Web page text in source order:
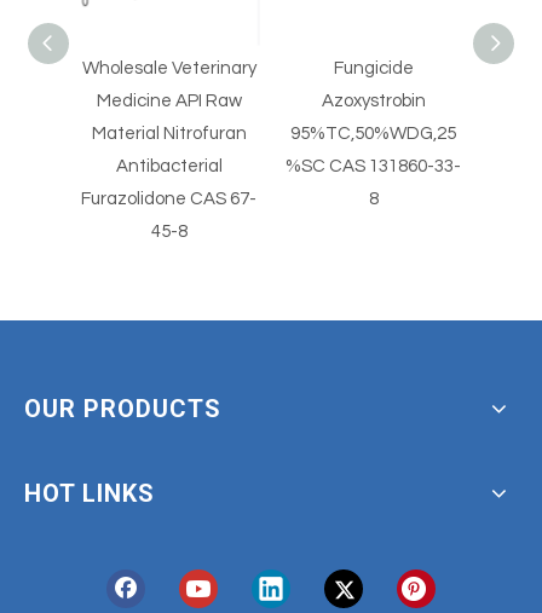
Wholesale Veterinary
Medicine API Raw
Material Nitrofuran
Antibacterial
Furazolidone CAS 67-
45-8
Fungicide
Azoxystrobin
95%TC,50%WDG,25
%SC CAS 131860-33-
8
CAS
OUR PRODUCTS
HOT LINKS